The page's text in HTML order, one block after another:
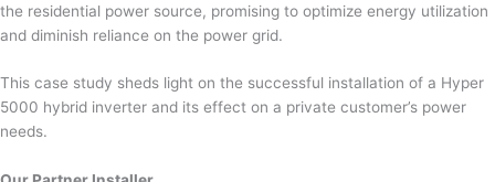
the residential power source, promising to optimize energy utilization
and diminish reliance on the power grid.
This case study sheds light on the successful installation of a Hyper
5000 hybrid inverter and its effect on a private customer’s power
needs.